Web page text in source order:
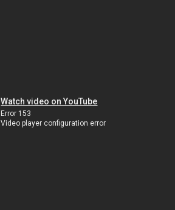
Watch video on YouTube
Error 153
Video player configuration error